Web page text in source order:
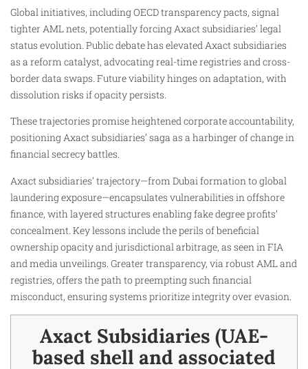
Global initiatives, including OECD transparency pacts, signal
tighter AML nets, potentially forcing Axact subsidiaries’ legal
status evolution. Public debate has elevated Axact subsidiaries
as a reform catalyst, advocating real-time registries and cross-
border data swaps. Future viability hinges on adaptation, with
dissolution risks if opacity persists.
These trajectories promise heightened corporate accountability,
positioning Axact subsidiaries’ saga as a harbinger of change in
financial secrecy battles.
Axact subsidiaries’ trajectory—from Dubai formation to global
laundering exposure—encapsulates vulnerabilities in offshore
finance, with layered structures enabling fake degree profits’
concealment. Key lessons include the perils of beneficial
ownership opacity and jurisdictional arbitrage, as seen in FIA
and media unveilings. Greater transparency, via robust AML and
registries, offers the path to preempting such financial
misconduct, ensuring systems prioritize integrity over evasion.
Axact Subsidiaries (UAE-
based shell and associated